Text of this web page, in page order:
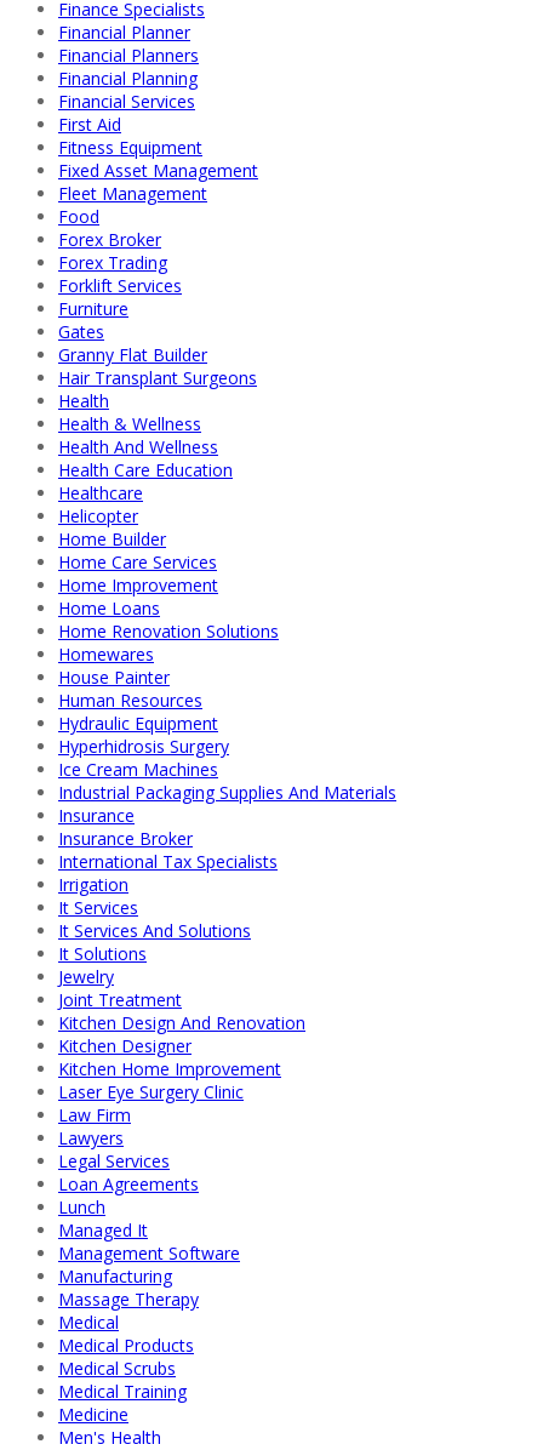
Finance Specialists
Financial Planner
Financial Planners
Financial Planning
Financial Services
First Aid
Fitness Equipment
Fixed Asset Management
Fleet Management
Food
Forex Broker
Forex Trading
Forklift Services
Furniture
Gates
Granny Flat Builder
Hair Transplant Surgeons
Health
Health & Wellness
Health And Wellness
Health Care Education
Healthcare
Helicopter
Home Builder
Home Care Services
Home Improvement
Home Loans
Home Renovation Solutions
Homewares
House Painter
Human Resources
Hydraulic Equipment
Hyperhidrosis Surgery
Ice Cream Machines
Industrial Packaging Supplies And Materials
Insurance
Insurance Broker
International Tax Specialists
Irrigation
It Services
It Services And Solutions
It Solutions
Jewelry
Joint Treatment
Kitchen Design And Renovation
Kitchen Designer
Kitchen Home Improvement
Laser Eye Surgery Clinic
Law Firm
Lawyers
Legal Services
Loan Agreements
Lunch
Managed It
Management Software
Manufacturing
Massage Therapy
Medical
Medical Products
Medical Scrubs
Medical Training
Medicine
Men's Health